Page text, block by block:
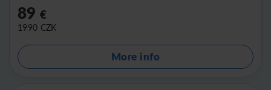
89 €
1990 CZK
More info